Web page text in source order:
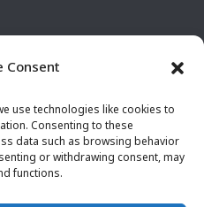
Consent
use technologies like cookies to
Consenting to these
data such as browsing behavior
or withdrawing consent, may
functions.